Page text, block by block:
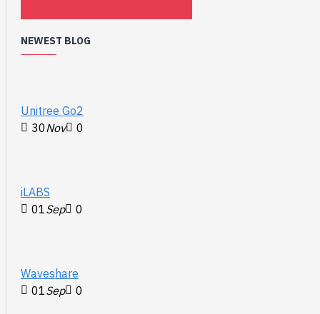
NEWEST BLOG
Unitree Go2
30Nov 0
iLABS
01Sep 0
Waveshare
01Sep 0